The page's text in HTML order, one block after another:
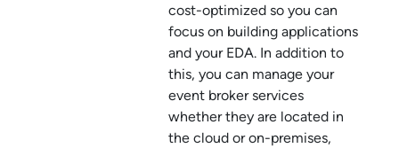
cost-optimized so you can
focus on building applications
and your EDA. In addition to
this, you can manage your
event broker services
whether they are located in
the cloud or on-premises,